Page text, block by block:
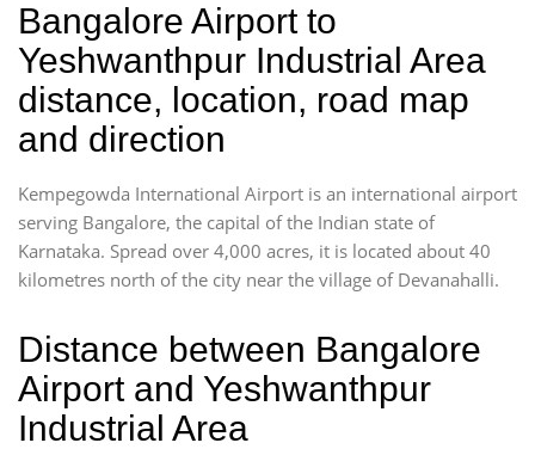
Bangalore Airport to
Yeshwanthpur Industrial Area
distance, location, road map
and direction
Kempegowda International Airport is an international airport
serving Bangalore, the capital of the Indian state of
Karnataka. Spread over 4,000 acres, it is located about 40
kilometres north of the city near the village of Devanahalli.
Distance between Bangalore
Airport and Yeshwanthpur
Industrial Area